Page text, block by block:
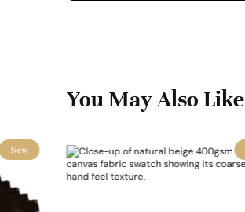
You May Also Like
New